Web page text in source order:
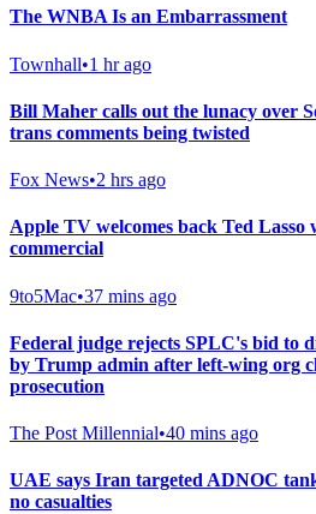
The WNBA Is an Embarrassment
Townhall•1 hr ago
Bill Maher calls out the lunacy over
trans comments being twisted
Fox News•2 hrs ago
Apple TV welcomes back Ted Lasso
commercial
9to5Mac•37 mins ago
Federal judge rejects SPLC's bid to
by Trump admin after left-wing org
prosecution
The Post Millennial•40 mins ago
UAE says Iran targeted ADNOC
no casualties